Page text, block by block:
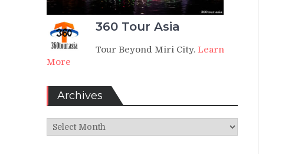
360 Tour Asia
Tour Beyond Miri City. Learn
More
Archives
Archives